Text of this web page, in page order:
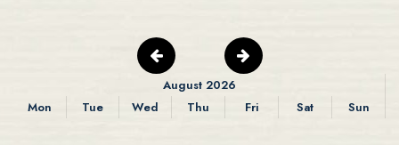
August 2026
Mon
Tue Wed Thu Fri Sat Sun